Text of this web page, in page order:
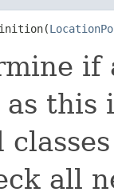
if
as
all